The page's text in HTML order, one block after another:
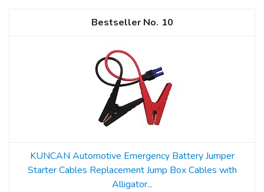
10
KUNCAN Automotive Emergency Battery Jumper
Starter Cables Replacement Jump Box Cables with
Alligator...